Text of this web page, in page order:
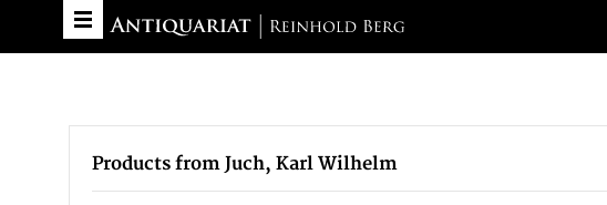
Products from Juch, Karl Wilhelm